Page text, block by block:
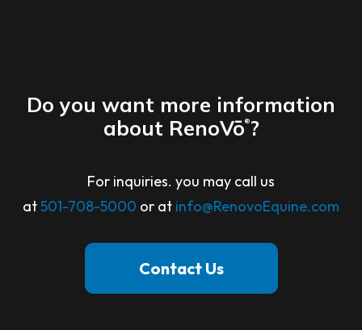
Do you want more information
about RenoVō®?
For inquiries. you may call us
at501-708-5000 or at info@RenovoEquine.com
Contact Us